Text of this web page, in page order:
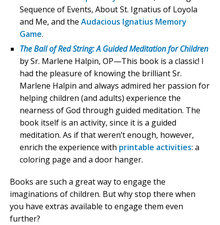
Sequence of Events, About St. Ignatius of Loyola
and Me, and the Audacious Ignatius Memory
Game.
The Ball of Red String: A Guided Meditation for Children
by Sr. Marlene Halpin, OP—This book is a classic! I
had the pleasure of knowing the brilliant Sr.
Marlene Halpin and always admired her passion for
helping children (and adults) experience the
nearness of God through guided meditation. The
book itself is an activity, since it is a guided
meditation. As if that weren’t enough, however,
enrich the experience with printable activities: a
coloring page and a door hanger.
Books are such a great way to engage the
imaginations of children. But why stop there when
you have extras available to engage them even
further?